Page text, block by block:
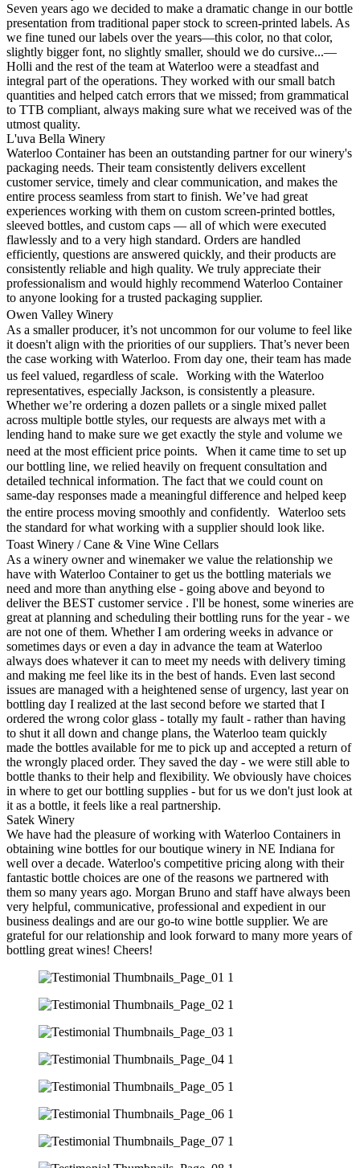
Seven years ago we decided to make a dramatic change in our bottle
presentation from traditional paper stock to screen-printed labels. As
we fine tuned our labels over the years—this color, no that color,
slightly bigger font, no slightly smaller, should we do cursive...—
Holli and the rest of the team at Waterloo were a steadfast and
integral part of the operations. They worked with our small batch
quantities and helped catch errors that we missed; from grammatical
to TTB compliant, always making sure what we received was of the
utmost quality.
L'uva Bella Winery
Waterloo Container has been an outstanding partner for our winery's
packaging needs. Their team consistently delivers excellent
customer service, timely and clear communication, and makes the
entire process seamless from start to finish. We’ve had great
experiences working with them on custom screen-printed bottles,
sleeved bottles, and custom caps — all of which were executed
flawlessly and to a very high standard. Orders are handled
efficiently, questions are answered quickly, and their products are
consistently reliable and high quality. We truly appreciate their
professionalism and would highly recommend Waterloo Container
to anyone looking for a trusted packaging supplier.
Owen Valley Winery
As a smaller producer, it’s not uncommon for our volume to feel like
it doesn't align with the priorities of our suppliers. That’s never been
the case working with Waterloo. From day one, their team has made
us feel valued, regardless of scale. Working with the Waterloo
representatives, especially Jackson, is consistently a pleasure.
Whether we’re ordering a dozen pallets or a single mixed pallet
across multiple bottle styles, our requests are always met with a
lending hand to make sure we get exactly the style and volume we
need at the most efficient price points. When it came time to set up
our bottling line, we relied heavily on frequent consultation and
detailed technical information. The fact that we could count on
same-day responses made a meaningful difference and helped keep
the entire process moving smoothly and confidently. Waterloo sets
the standard for what working with a supplier should look like.
Toast Winery / Cane & Vine Wine Cellars
As a winery owner and winemaker we value the relationship we
have with Waterloo Container to get us the bottling materials we
need and more than anything else - going above and beyond to
deliver the BEST customer service . I'll be honest, some wineries are
great at planning and scheduling their bottling runs for the year - we
are not one of them. Whether I am ordering weeks in advance or
sometimes days or even a day in advance the team at Waterloo
always does whatever it can to meet my needs with delivery timing
and making me feel like its in the best of hands. Even last second
issues are managed with a heightened sense of urgency, last year on
bottling day I realized at the last second before we started that I
ordered the wrong color glass - totally my fault - rather than having
to shut it all down and change plans, the Waterloo team quickly
made the bottles available for me to pick up and accepted a return of
the wrongly placed order. They saved the day - we were still able to
bottle thanks to their help and flexibility. We obviously have choices
in where to get our bottling supplies - but for us we don't just look at
it as a bottle, it feels like a real partnership.
Satek Winery
We have had the pleasure of working with Waterloo Containers in
obtaining wine bottles for our boutique winery in NE Indiana for
well over a decade. Waterloo's competitive pricing along with their
fantastic bottle choices are one of the reasons we partnered with
them so many years ago. Morgan Bruno and staff have always been
very helpful, communicative, professional and expedient in our
business dealings and are our go-to wine bottle supplier. We are
grateful for our relationship and look forward to many more years of
bottling great wines! Cheers!